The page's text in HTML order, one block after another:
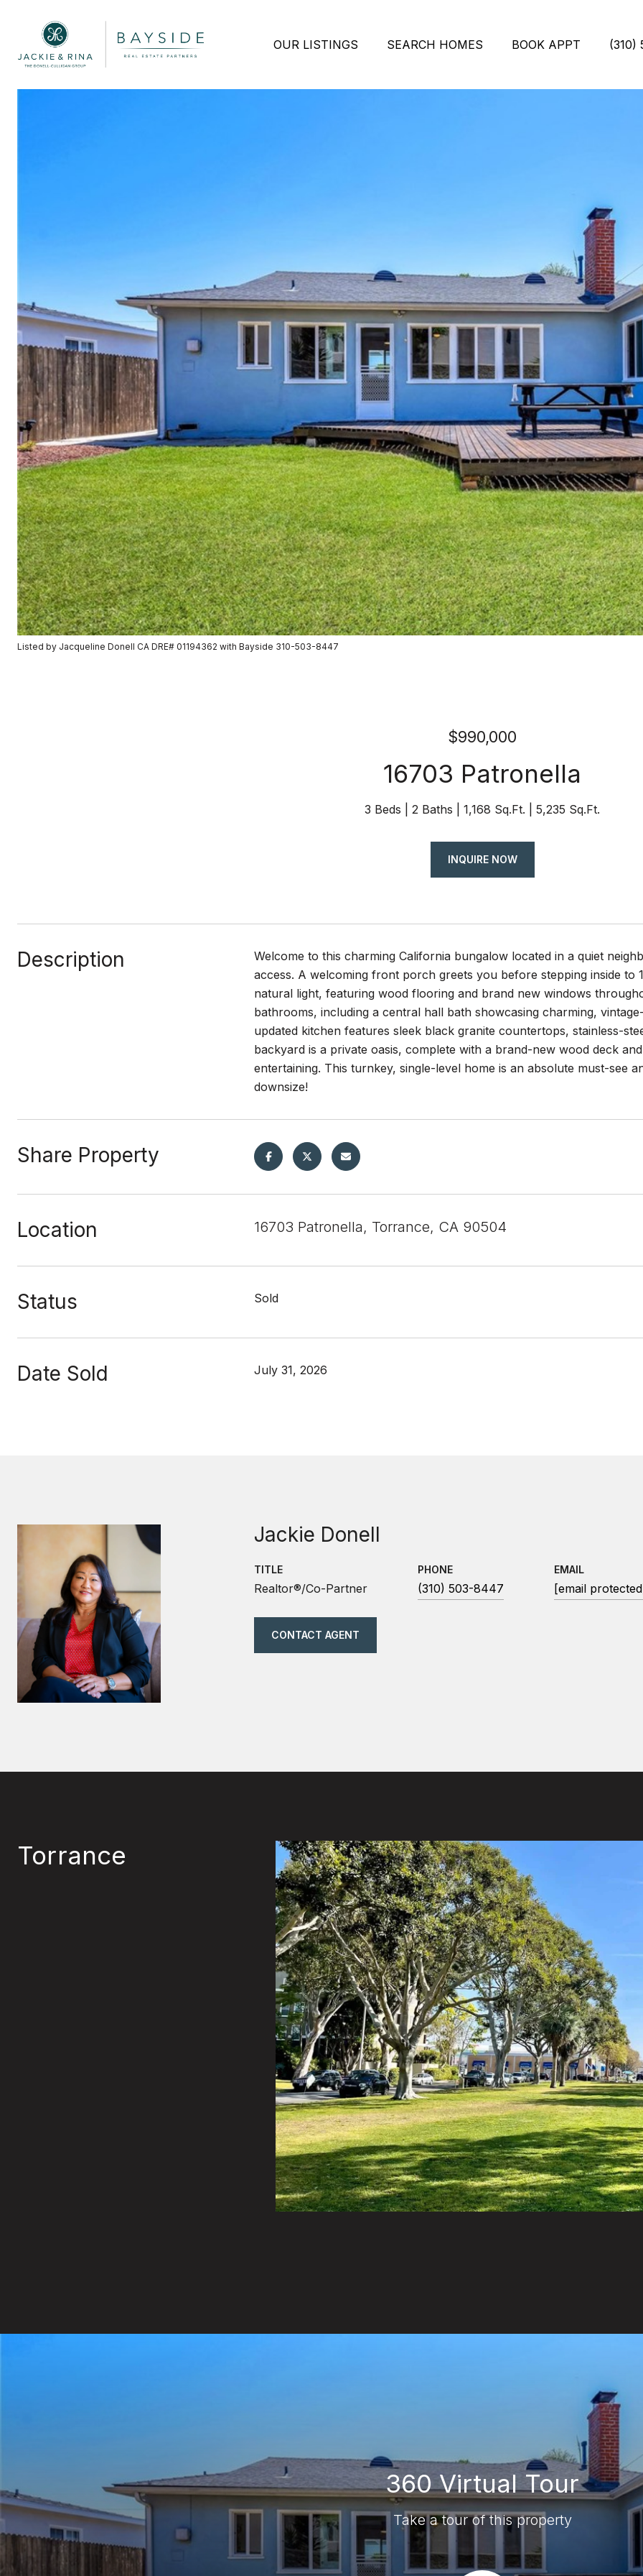
OUR LISTINGS SEARCH HOMES BOOK APPT (310)
Listed by Jacqueline Donell CA DRE# 01194362 with Bayside 310-503-8447
$990,000
16703 Patronella
3 Beds 2 Baths 1,168 Sq.Ft. 5,235 Sq.Ft.
INQUIRE NOW
Description
Welcome to this charming California bungalow located in a quiet
access. A welcoming front porch greets you before stepping inside to
natural light, featuring wood flooring and brand new windows
bathrooms, including a central hall bath showcasing charming,
updated kitchen features sleek black granite countertops, stainless-
backyard is a private oasis, complete with a brand-new wood deck
entertaining. This turnkey, single-level home is an absolute must-see
downsize!
Share Property
Location 16703 Patronella, Torrance, CA 90504
Status Sold
Date Sold July 31, 2026
Jackie Donell
TITLE
Realtor®/Co-Partner
PHONE
(310) 503-8447
EMAIL
[email
CONTACT AGENT
Torrance
360 Virtual Tour
Take a tour of this property